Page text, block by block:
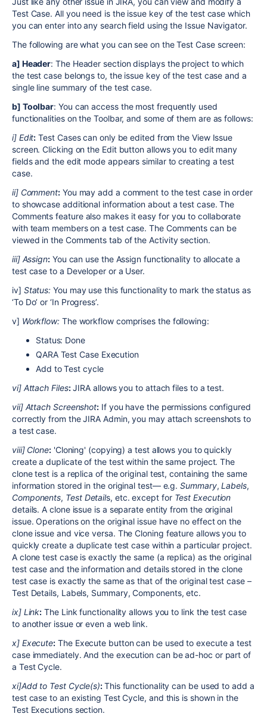
Test Case. All you need is the issue key of the test case which
you can enter into any search field using the Issue Navigator.
The following are what you can see on the Test Case screen:
a] Header: The Header section displays the project to which
the test case belongs to, the issue key of the test case and a
single line summary of the test case.
b] Toolbar: You can access the most frequently used
functionalities on the Toolbar, and some of them are as follows:
i] Edit: Test Cases can only be edited from the View Issue
screen. Clicking on the Edit button allows you to edit many
fields and the edit mode appears similar to creating a test
case.
ii] Comment: You may add a comment to the test case in order
to showcase additional information about a test case. The
Comments feature also makes it easy for you to collaborate
with team members on a test case. The Comments can be
viewed in the Comments tab of the Activity section.
iii] Assign: You can use the Assign functionality to allocate a
test case to a Developer or a User.
iv] Status: You may use this functionality to mark the status as
‘To Do’ or ‘In Progress’.
v] Workflow: The workflow comprises the following:
Status: Done
QARA Test Case Execution
Add to Test cycle
vi] Attach Files:JIRA allows you to attach files to a test.
vii] Attach Screenshot: If you have the permissions configured
correctly from the JIRA Admin, you may attach screenshots to
a test case.
viii] Clone: 'Cloning' (copying) a test allows you to quickly
create a duplicate of the test within the same project. The
clone test is a replica of the original test, containing the same
information stored in the original test— e.g.Summary,Labels,
Components, Test Details, etc. except for Test Execution
details. A clone issue is a separate entity from the original
issue. Operations on the original issue have no effect on the
clone issue and vice versa. The Cloning feature allows you to
quickly create a duplicate test case within a particular project.
A clone test case is exactly the same (a replica) as the original
test case and the information and details stored in the clone
test case is exactly the same as that of the original test case –
Test Details, Labels, Summary, Components, etc.
ix] Link: The Link functionality allows you to link the test case
to another issue or even a web link.
x] Execute: The Execute button can be used to execute a test
case immediately. And the execution can be ad-hoc or part of
a Test Cycle.
xi]Add to Test Cycle(s):This functionality can be used to add a
test case to an existing Test Cycle, and this is shown in the
Test Executions section.